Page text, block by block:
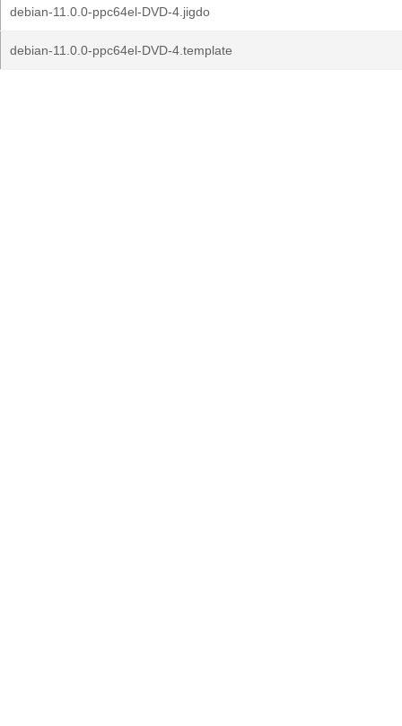
debian-11.0.0-ppc64el-DVD-4.jigdo
debian-11.0.0-ppc64el-DVD-4.template